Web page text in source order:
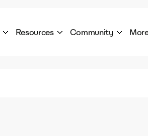
Resources Community